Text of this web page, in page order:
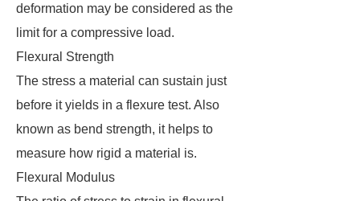
deformation may be considered as the
limit for a compressive load.
Flexural Strength
The stress a material can sustain just
before it yields in a flexure test. Also
known as bend strength, it helps to
measure how rigid a material is.
Flexural Modulus